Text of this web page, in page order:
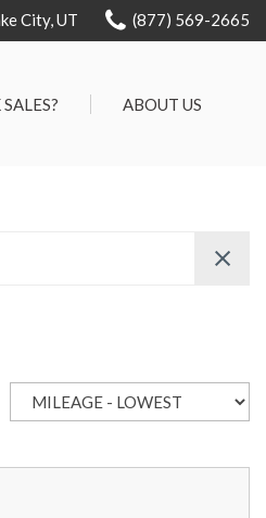
City, UT (877) 569-2665
ABOUT US